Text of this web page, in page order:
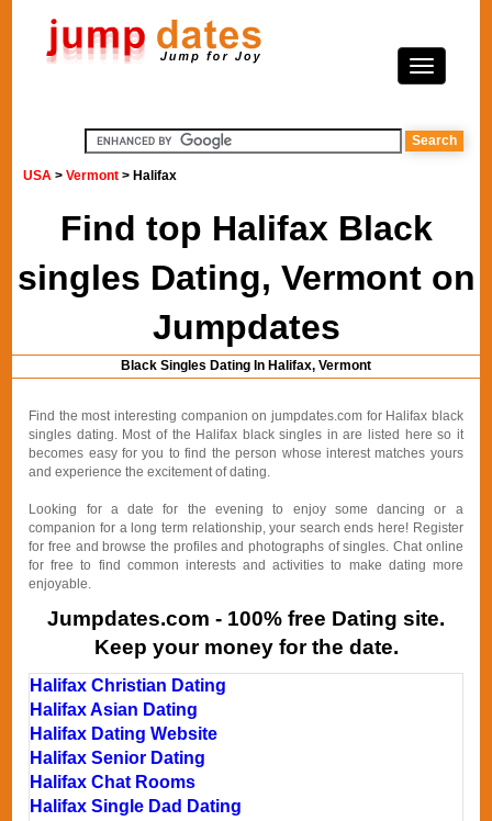
USA >Vermont > Halifax
Find top Halifax Black
singles Dating, Vermont on
Jumpdates
Black Singles Dating In Halifax, Vermont
Find the most interesting companion on jumpdates.com for Halifax black
singles dating. Most of the Halifax black singles in are listed here so it
becomes easy for you to find the person whose interest matches yours
and experience the excitement of dating.
Looking for a date for the evening to enjoy some dancing or a
companion for a long term relationship, your search ends here! Register
for free and browse the profiles and photographs of singles. Chat online
for free to find common interests and activities to make dating more
enjoyable.
Jumpdates.com - 100% free Dating site.
Keep your money for the date.
Halifax Christian Dating
Halifax Asian Dating
Halifax Dating Website
Halifax Senior Dating
Halifax Chat Rooms
Halifax Single Dad Dating